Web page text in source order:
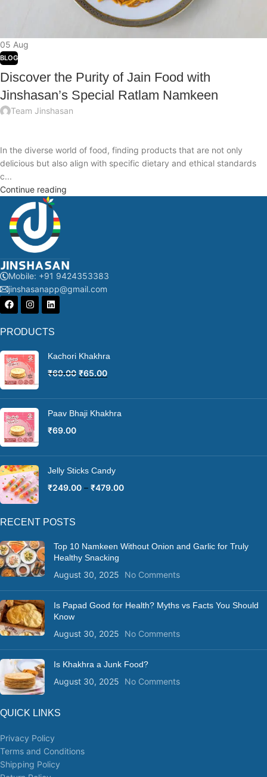
05 Aug
BLOG
Discover the Purity of Jain Food with
Jinshasan’s Special Ratlam Namkeen
Team Jinshasan
In the diverse world of food, finding products that are not only
delicious but also align with specific dietary and ethical standards
c...
Continue reading
Mobile: +91 9424353383
jinshasanapp@gmail.com
PRODUCTS
Kachori Khakhra
₹69.00 ₹65.00
Paav Bhaji Khakhra
₹69.00
Jelly Sticks Candy
₹249.00 – ₹479.00
RECENT POSTS
Top 10 Namkeen Without Onion and Garlic for Truly
Healthy Snacking
August 30, 2025 No Comments
Is Papad Good for Health? Myths vs Facts You Should
Know
August 30, 2025 No Comments
Is Khakhra a Junk Food?
August 30, 2025 No Comments
QUICK LINKS
Privacy Policy
Terms and Conditions
Shipping Policy